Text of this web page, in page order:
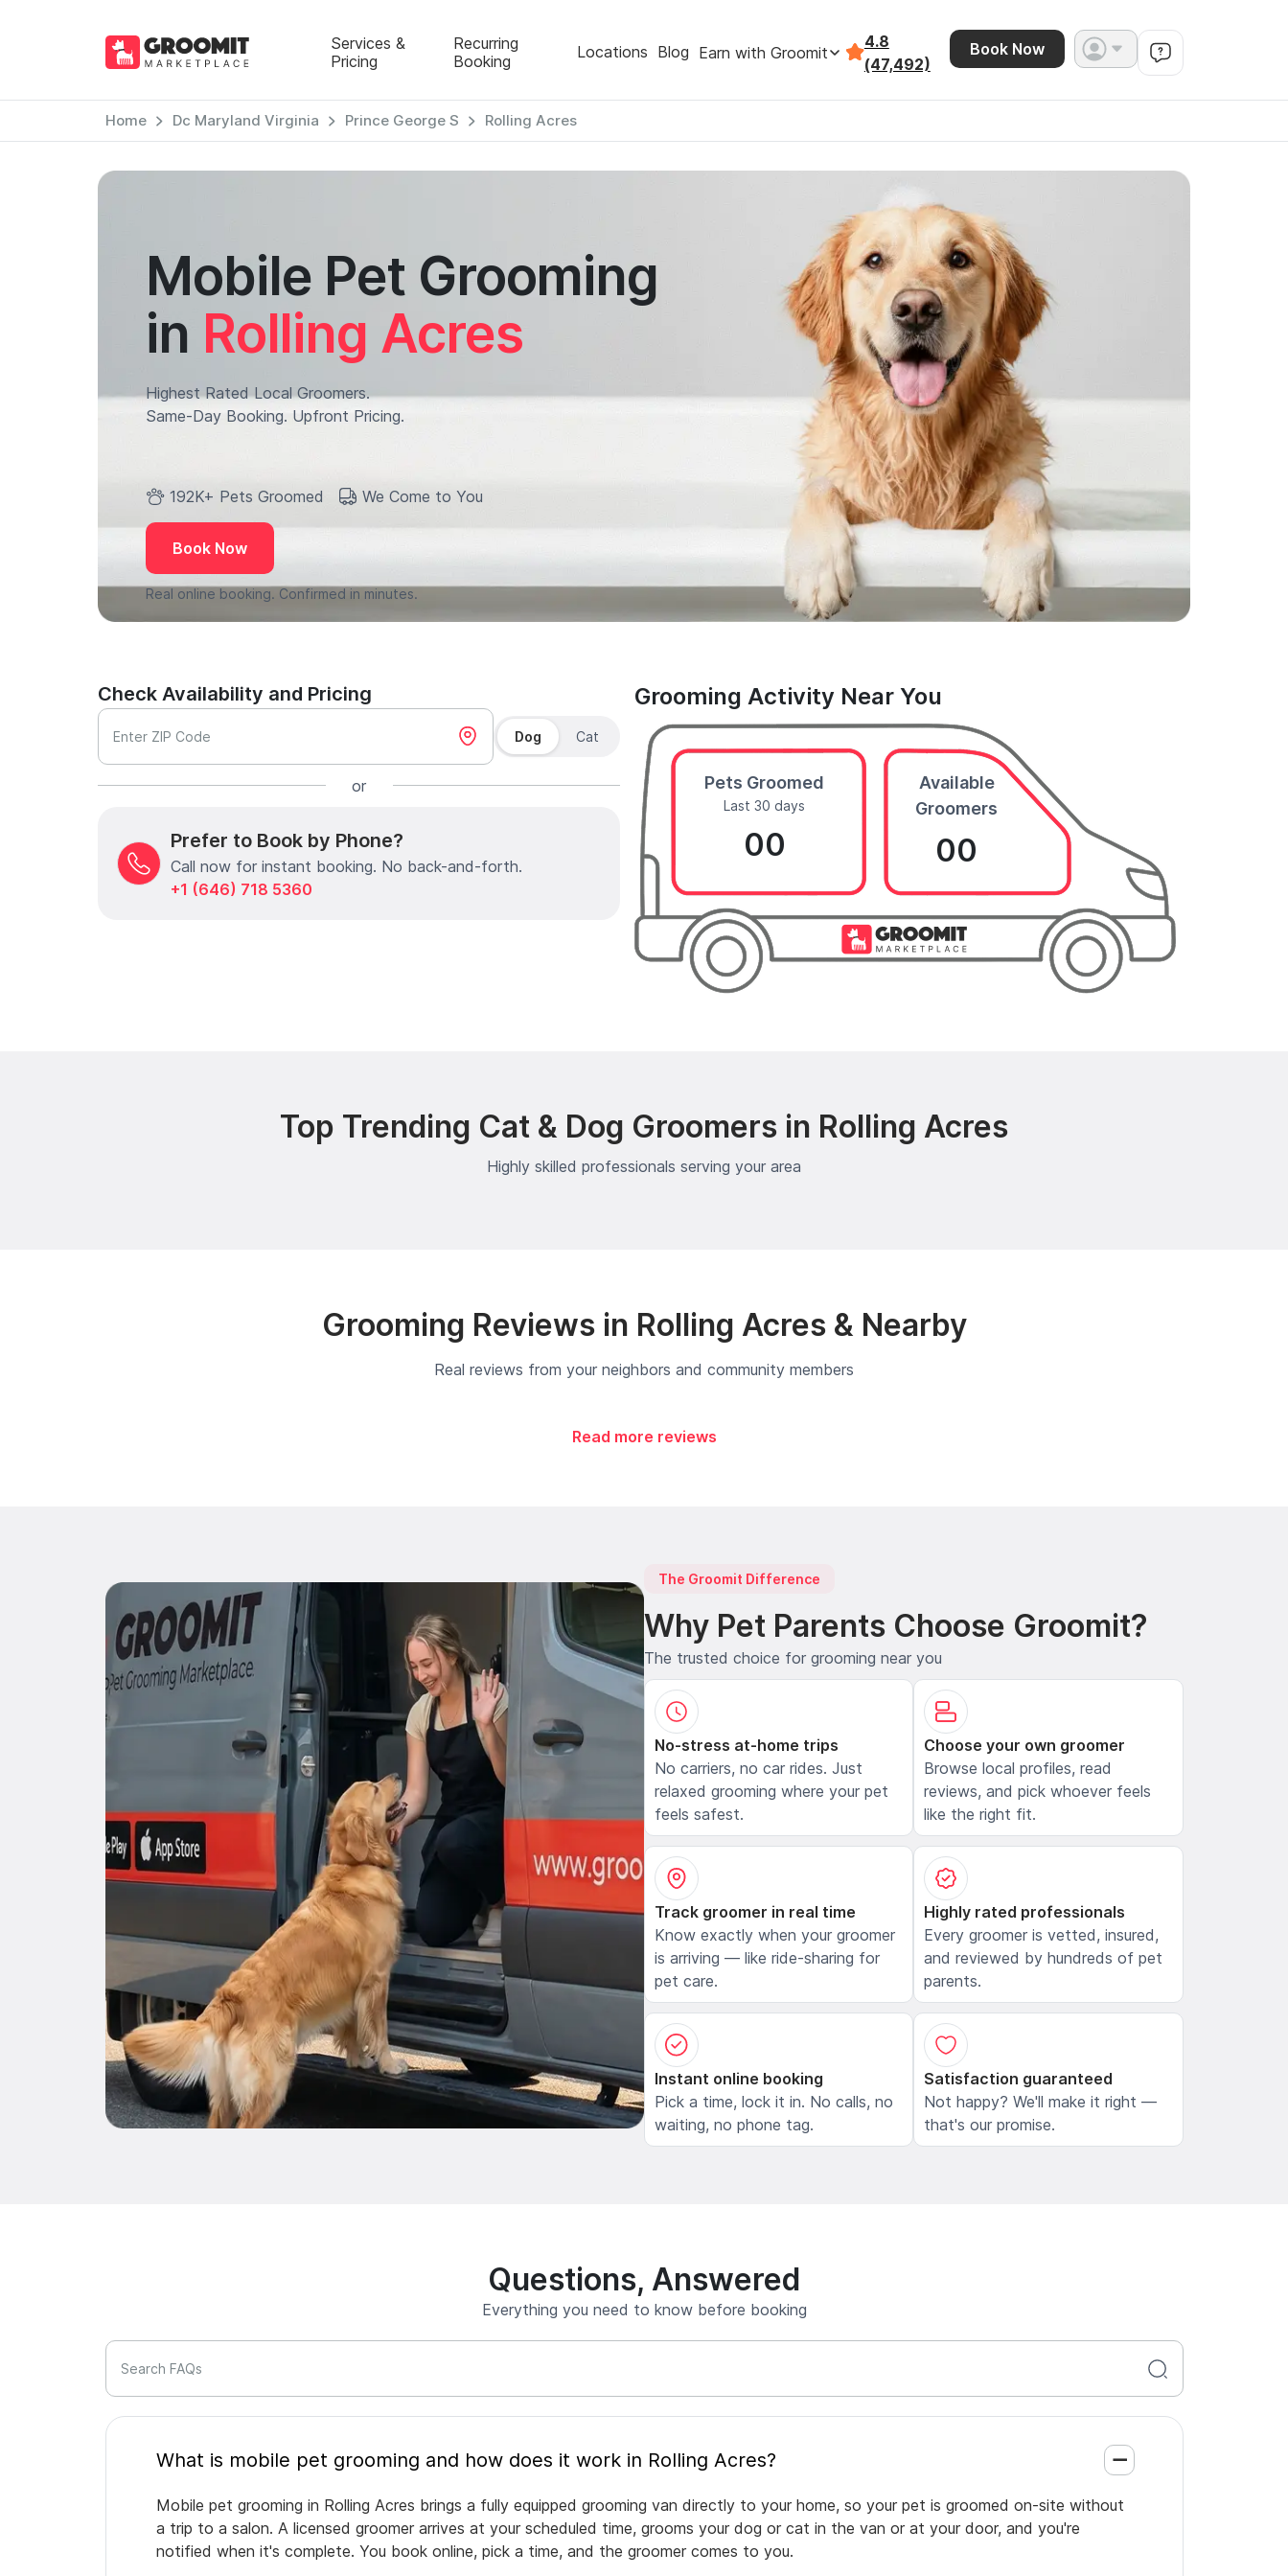
Services &
Pricing
Recurring
Booking
Locations Blog Earn with Groomit
4.8
(47,492)
Book Now
Home Dc Maryland Virginia Prince George S Rolling Acres
Mobile Pet Grooming
in Rolling Acres
Highest Rated Local Groomers.
Same-Day Booking. Upfront Pricing.
192K+ Pets Groomed We Come to You
Book Now
Real online booking. Confirmed in minutes.
Check Availability and Pricing
Enter ZIP Code Dog Cat
or
Prefer to Book by Phone?
Call now for instant booking. No back-and-forth.
+1 (646) 718 5360
Grooming Activity Near You
Pets Groomed
Last 30 days
00
Available
Groomers
00
Top Trending Cat & Dog Groomers in Rolling Acres
Highly skilled professionals serving your area
Grooming Reviews in Rolling Acres & Nearby
Real reviews from your neighbors and community members
Read more reviews
The Groomit Difference
Why Pet Parents Choose Groomit?
The trusted choice for grooming near you
No-stress at-home trips
No carriers, no car rides. Just
relaxed grooming where your pet
feels safest.
Choose your own groomer
Browse local profiles, read
reviews, and pick whoever feels
like the right fit.
Track groomer in real time
Know exactly when your groomer
is arriving — like ride-sharing for
pet care.
Highly rated professionals
Every groomer is vetted, insured,
and reviewed by hundreds of pet
parents.
Instant online booking
Pick a time, lock it in. No calls, no
waiting, no phone tag.
Satisfaction guaranteed
Not happy? We'll make it right —
that's our promise.
Questions, Answered
Everything you need to know before booking
Search FAQs
What is mobile pet grooming and how does it work in Rolling Acres?
Mobile pet grooming in Rolling Acres brings a fully equipped grooming van directly to your home, so your pet is groomed on-site without
a trip to a salon. A licensed groomer arrives at your scheduled time, grooms your dog or cat in the van or at your door, and you're
notified when it's complete. You book online, pick a time, and the groomer comes to you.